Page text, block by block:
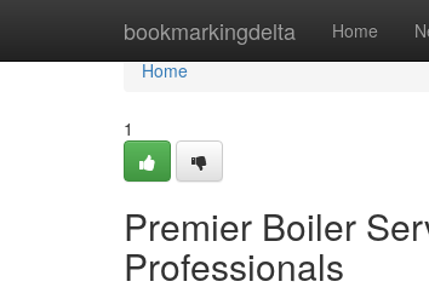
bookmarkingdelta Home
Home
Home
1
Premier Boiler
Professionals